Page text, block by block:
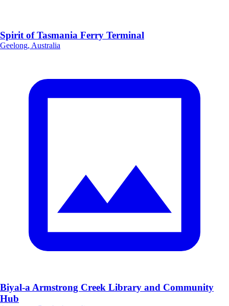
Spirit of Tasmania Ferry Terminal
Geelong, Australia
Biyal-a Armstrong Creek Library and Community
Hub